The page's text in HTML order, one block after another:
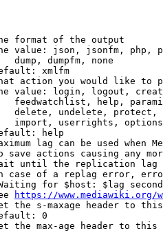
format of the output
value: json, jsonfm, php,
dump, dumpfm, none
xmlfm
action you would like to
value: login, logout,
feedwatchlist, help,
delete, undelete,
import, userrights,
help
lag can be used when
save actions causing any
until the replication
case of a replag error,
for $host: $lag
https://www.mediawiki.org/
the s-maxage header to
0
the max-age header to